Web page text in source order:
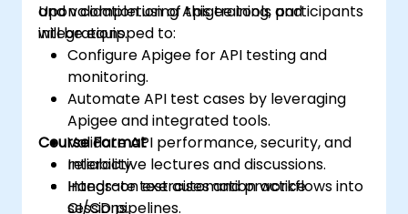
and validation using Apigee tools and
integrations.
Upon completion of this training, participants
will be equipped to:
Configure Apigee for API testing and
monitoring.
Automate API test cases by leveraging
Apigee and integrated tools.
Validate API performance, security, and
reliability.
Integrate test automation workflows into
CI/CD pipelines.
Course Format
Interactive lectures and discussions.
Hands-on exercises and practice
sessions.